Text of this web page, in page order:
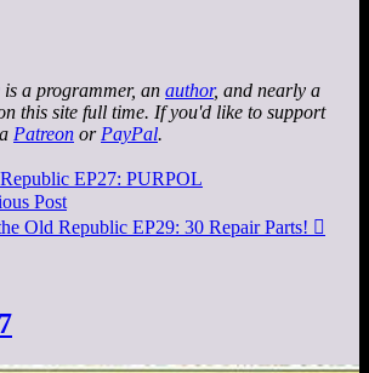
is a programmer, an author, and nearly a
this site full time. If you'd like to support
Patreon or PayPal.
EP27: PURPOL
Post
Old Republic EP29: 30 Repair Parts! 